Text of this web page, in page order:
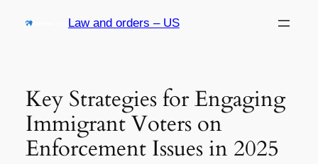
Law and orders – US
Key Strategies for Engaging
Immigrant Voters on
Enforcement Issues in 2025